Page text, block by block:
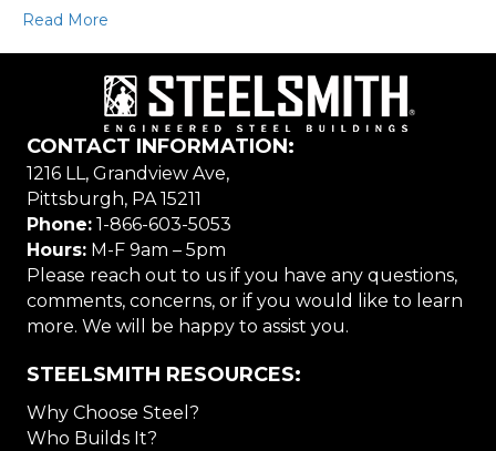
Read More
CONTACT INFORMATION:
1216 LL, Grandview Ave,
Pittsburgh, PA 15211
Phone: 1-866-603-5053
Hours: M-F 9am – 5pm
Please reach out to us if you have any questions,
comments, concerns, or if you would like to learn
more. We will be happy to assist you.
STEELSMITH RESOURCES:
Why Choose Steel?
Who Builds It?